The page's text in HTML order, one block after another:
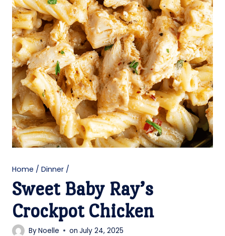
Home / Dinner /
Sweet Baby Ray’s
Crockpot Chicken
ByNoelle on July 24, 2025